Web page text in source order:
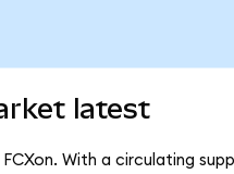
latest
With a circulating